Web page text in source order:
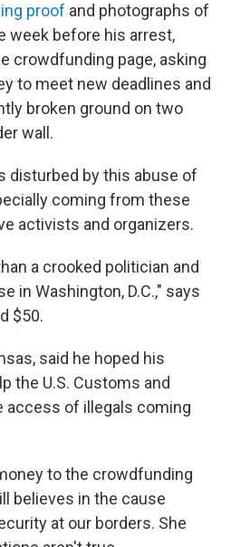
proof and photographs of
week before his arrest,
crowdfunding page, asking
to meet new deadlines and
broken ground on two
wall.
disturbed by this abuse of
coming from these
activists and organizers.
a crooked politician and
in Washington, D.C.," says
$50.
said he hoped his
the U.S. Customs and
access of illegals coming
to the crowdfunding
believes in the cause
at our borders. She